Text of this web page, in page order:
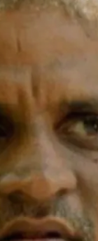
roles
away at
on June